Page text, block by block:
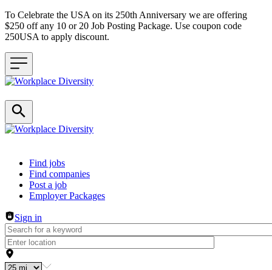
To Celebrate the USA on its 250th Anniversary we are offering
$250 off any 10 or 20 Job Posting Package. Use coupon code
250USA to apply discount.
Header navigation
Find jobs
Find companies
Post a job
Employer Packages
Sign in